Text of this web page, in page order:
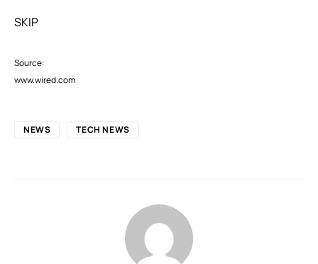
SKIP
Source:
www.wired.com
NEWS TECH NEWS